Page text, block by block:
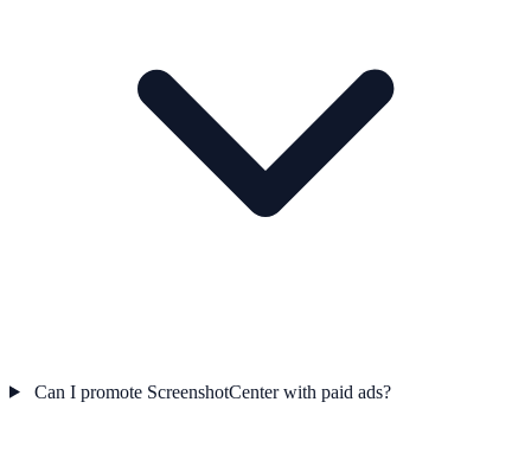
Can I promote ScreenshotCenter with paid ads?